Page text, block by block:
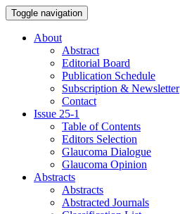
Toggle navigation
About
Abstract
Editorial Board
Publication Schedule
Subscription & Newsletter
Contact
Issue 25-1
Table of Contents
Editors Selection
Glaucoma Dialogue
Glaucoma Opinion
Abstracts
Abstracts
Abstracted Journals